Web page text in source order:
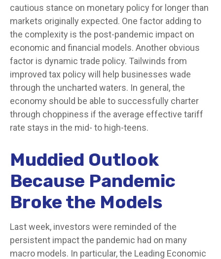
cautious stance on monetary policy for longer than
markets originally expected. One factor adding to
the complexity is the post-pandemic impact on
economic and financial models. Another obvious
factor is dynamic trade policy. Tailwinds from
improved tax policy will help businesses wade
through the uncharted waters. In general, the
economy should be able to successfully charter
through choppiness if the average effective tariff
rate stays in the mid- to high-teens.
Muddied Outlook
Because Pandemic
Broke the Models
Last week, investors were reminded of the
persistent impact the pandemic had on many
macro models. In particular, the Leading Economic